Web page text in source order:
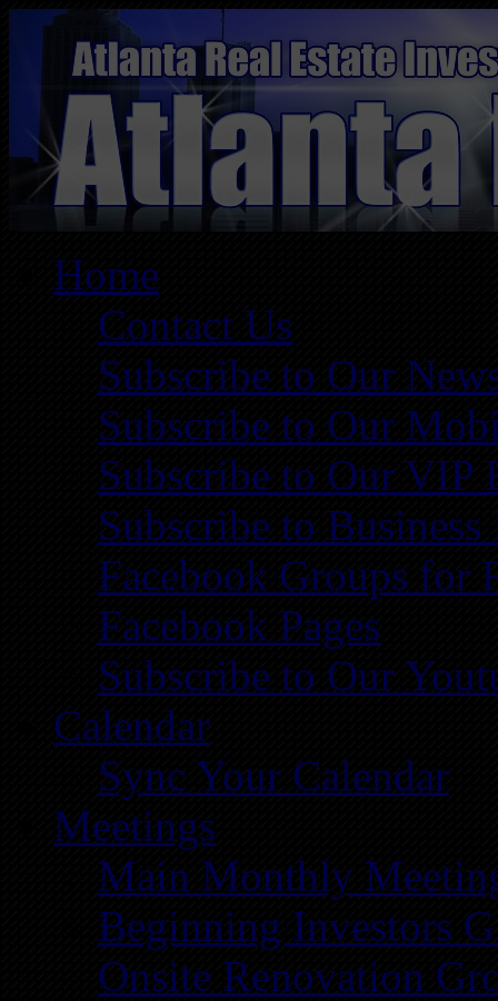
Home
Contact Us
Subscribe to Our
Subscribe to Our
Subscribe to Our VIP
Subscribe to
Facebook Groups for
Facebook Pages
Subscribe to Our
Calendar
Sync Your Calendar
Meetings
Main Monthly
Beginning Investors
Onsite Renovation